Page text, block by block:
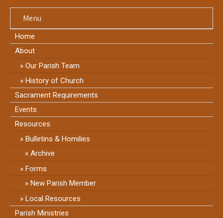
Menu
Home
About
Our Parish Team
History of Church
Sacrament Requirements
Events
Resources
Bulletins & Homilies
Archive
Forms
New Parish Member
Local Resources
Parish Ministries